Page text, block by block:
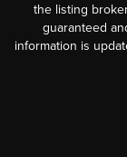
the listing
guaranteed
information is